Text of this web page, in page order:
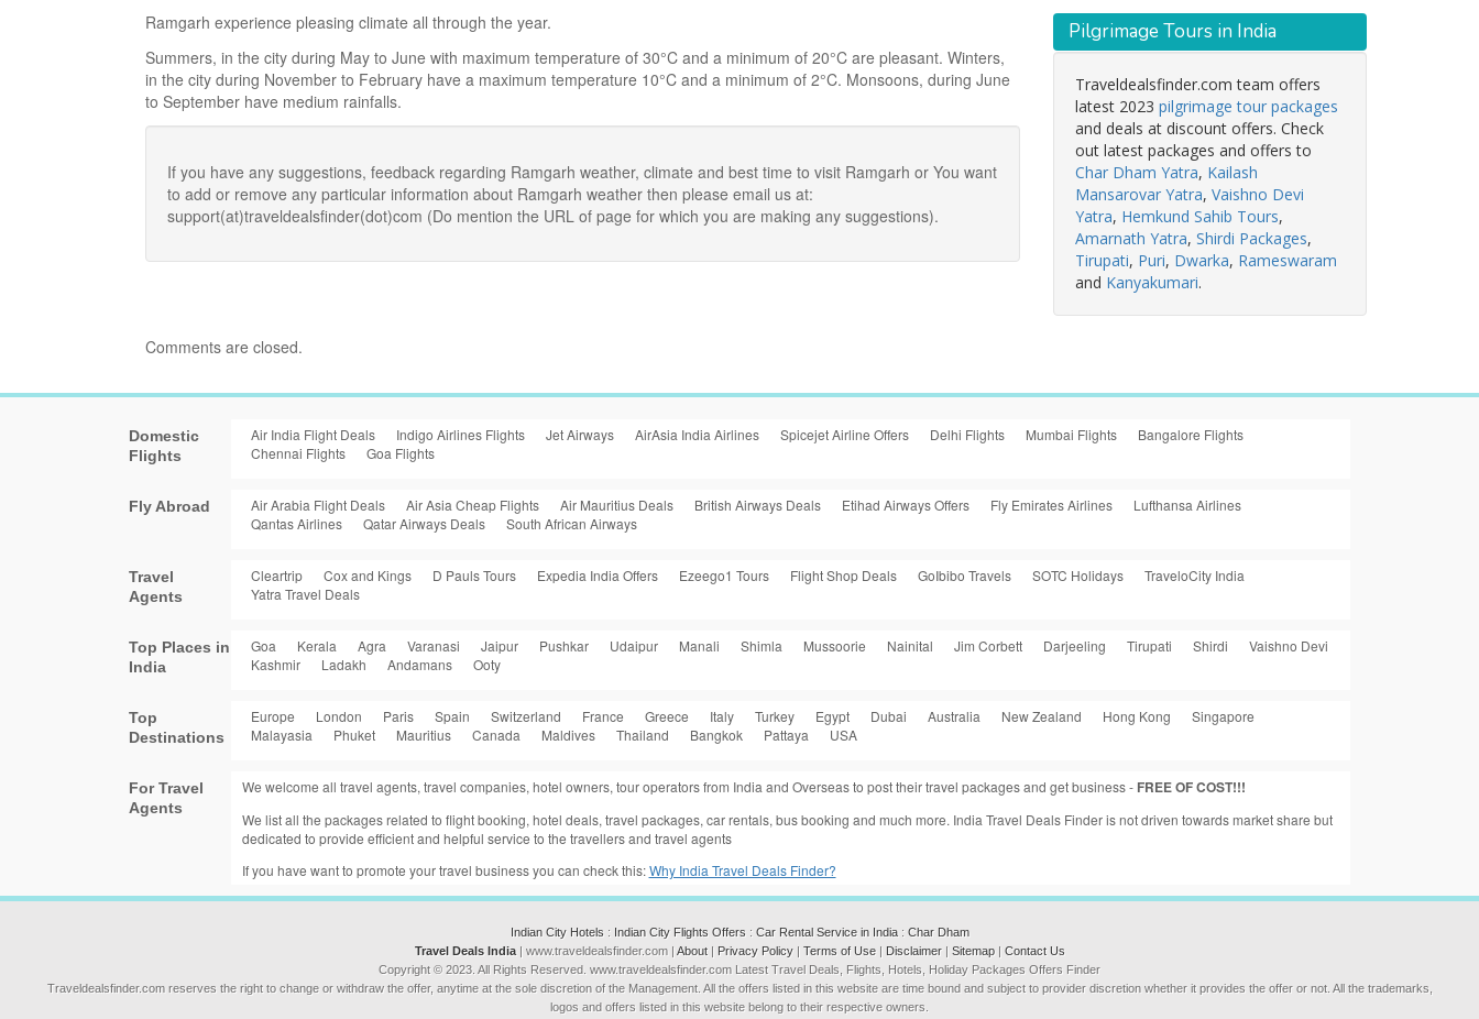
Ramgarh experience pleasing climate all through the year.
Summers, in the city during May to June with maximum temperature of 30°C and a minimum of 20°C are pleasant. Winters,
in the city during November to February have a maximum temperature 10°C and a minimum of 2°C. Monsoons, during June
to September have medium rainfalls.
If you have any suggestions, feedback regarding Ramgarh weather, climate and best time to visit Ramgarh or You want
to add or remove any particular information about Ramgarh weather then please email us at:
support(at)traveldealsfinder(dot)com (Do mention the URL of page for which you are making any suggestions).
Comments are closed.
Pilgrimage Tours in India
Traveldealsfinder.com team offers
latest 2023 pilgrimage tour packages
and deals at discount offers. Check
out latest packages and offers to
Char Dham Yatra, Kailash
Mansarovar Yatra, Vaishno Devi
Yatra, Hemkund Sahib Tours,
Amarnath Yatra, Shirdi Packages,
Tirupati, Puri, Dwarka, Rameswaram
and Kanyakumari.
Domestic
Flights
Air India Flight Deals Indigo Airlines Flights Jet Airways AirAsia India Airlines Spicejet Airline Offers Delhi Flights Mumbai Flights
Bangalore Flights
Chennai Flights
Goa Flights
Fly Abroad Air Arabia Flight Deals Air Asia Cheap Flights Air Mauritius Deals British Airways Deals Etihad Airways Offers Fly Emirates Airlines
Lufthansa Airlines
Qantas Airlines
Qatar Airways Deals South African Airways
Travel
Agents
Cleartrip Cox and Kings D Pauls Tours Expedia India Offers Ezeego1 Tours Flight Shop Deals GoIbibo Travels SOTC Holidays
TraveloCity India
Yatra Travel Deals
Top Places in
India
Goa Kerala Agra Varanasi Jaipur Pushkar Udaipur Manali Shimla Mussoorie Nainital Jim Corbett Darjeeling Tirupati Shirdi
Vaishno Devi
Kashmir
Ladakh Andamans Ooty
Top
Destinations
Europe London Paris Spain Switzerland France Greece Italy Turkey Egypt Dubai Australia New Zealand Hong Kong
Singapore
Malayasia
Phuket Mauritius Canada Maldives Thailand Bangkok Pattaya USA
For Travel
Agents
We welcome all travel agents, travel companies, hotel owners, tour operators from India and Overseas to post their travel packages and get business - FREE OF COST!!!
We list all the packages related to flight booking, hotel deals, travel packages, car rentals, bus booking and much more. India Travel Deals Finder is not driven towards market share but
dedicated to provide efficient and helpful service to the travellers and travel agents
If you have want to promote your travel business you can check this:Why India Travel Deals Finder?
Indian City Hotels : Indian City Flights Offers : Car Rental Service in India: Char Dham
Travel Deals India| www.traveldealsfinder.com | About| Privacy Policy| Terms of Use| Disclaimer| Sitemap| Contact Us
Copyright © 2023. All Rights Reserved. www.traveldealsfinder.com Latest Travel Deals, Flights, Hotels, Holiday Packages Offers Finder
Traveldealsfinder.com reserves the right to change or withdraw the offer, anytime at the sole discretion of the Management. All the offers listed in this website are time bound and subject to provider discretion whether it provides the offer or not. All the trademarks,
logos and offers listed in this website belong to their respective owners.